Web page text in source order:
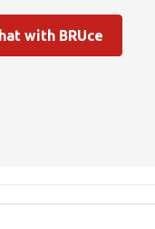
with BRUce